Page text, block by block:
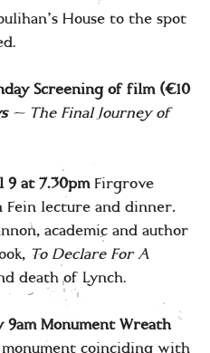
House to the spot
Screening of film (€10
— The Final Journey of
9 at 7.30pmFirgrove
Fein lecture and dinner.
academic and author
To Declare For A
death of Lynch.
9am Monument Wreath
coinciding with